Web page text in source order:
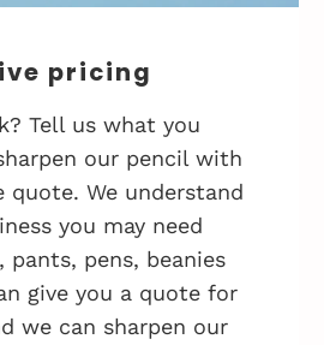
pricing
Tell us what you
our pencil with
quote. We understand
you may need
pants, pens, beanies
give you a quote for
we can sharpen our